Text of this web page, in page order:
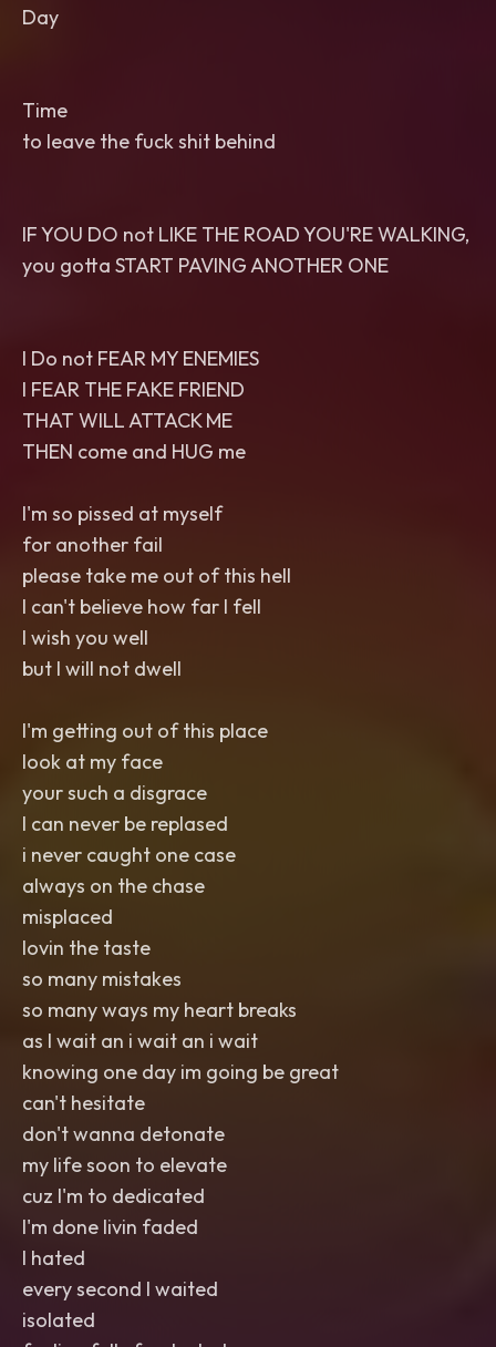
Day
Time
to leave the fuck shit behind
IF YOU DO not LIKE THE ROAD YOU'RE WALKING,
you gotta START PAVING ANOTHER ONE
I Do not FEAR MY ENEMIES
I FEAR THE FAKE FRIEND
THAT WILL ATTACK ME
THEN come and HUG me
I'm so pissed at myself
for another fail
please take me out of this hell
I can't believe how far I fell
I wish you well
but I will not dwell
I'm getting out of this place
look at my face
your such a disgrace
I can never be replased
i never caught one case
always on the chase
misplaced
lovin the taste
so many mistakes
so many ways my heart breaks
as I wait an i wait an i wait
knowing one day im going be great
can't hesitate
don't wanna detonate
my life soon to elevate
cuz I'm to dedicated
I'm done livin faded
I hated
every second I waited
isolated